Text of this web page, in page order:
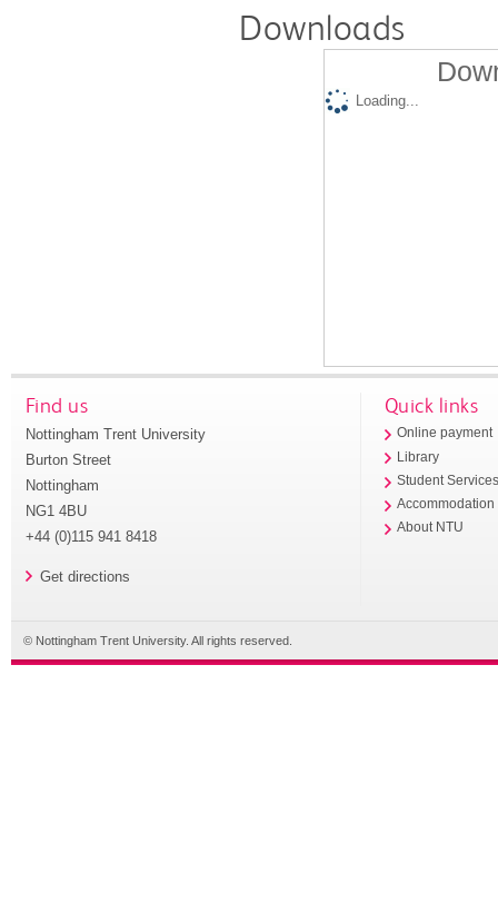
Downloads
Loading...
Find us
Nottingham Trent University
Burton Street
Nottingham
NG1 4BU
+44 (0)115 941 8418
Get directions
Quick links
Online payment
Library
Student
Accommodation
About NTU
© Nottingham Trent University. All rights reserved.